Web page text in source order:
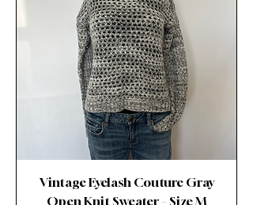
Vintage Eyelash Couture Gray
Open Knit Sweater – Size M